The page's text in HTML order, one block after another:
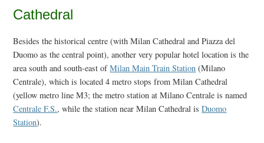
Cathedral
Besides the historical centre (with Milan Cathedral and Piazza del
Duomo as the central point), another very popular hotel location is the
area south and south-east ofMilan Main Train Station (Milano
Centrale), which is located 4 metro stops from Milan Cathedral
(yellow metro line M3; the metro station at Milano Centrale is named
Centrale F.S., while the station near Milan Cathedral isDuomo
Station).